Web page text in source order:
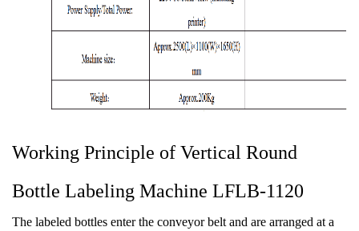
Working Principle of Vertical Round
Bottle Labeling Machine LFLB-1120
The labeled bottles enter the conveyor belt and are arranged at a